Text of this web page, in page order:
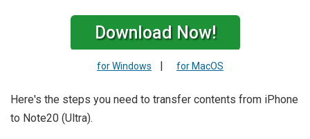
Download Now!
for Windows | for MacOS
Here's the steps you need to transfer contents from iPhone
to Note20 (Ultra).